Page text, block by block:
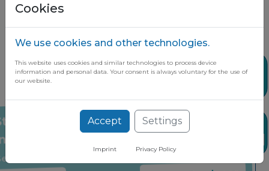
Stay up to date on the latest market
Cookies
We use cookies and other technologies.
This website uses cookies and similar technologies to process device
information and personal data. Your consent is always voluntary for the use of
our website.
Accept Settings
Imprint Privacy Policy